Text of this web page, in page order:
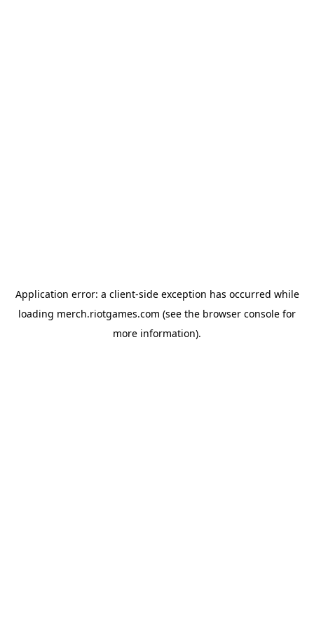
Application error: a client-side exception has occurred while
loading merch.riotgames.com (see the browser console for
more information).